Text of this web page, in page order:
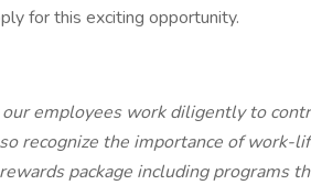
for this exciting opportunity.
employees work diligently to
recognize the importance of work-
package including programs